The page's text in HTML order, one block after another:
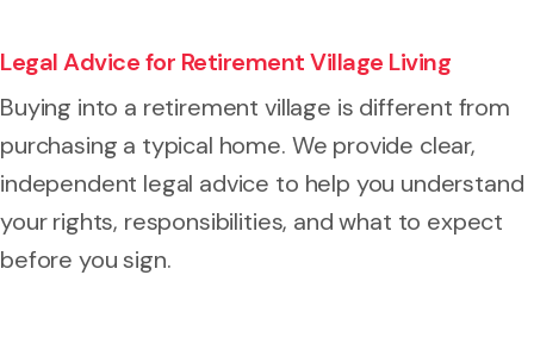
Legal Advice for Retirement Village Living
Buying into a retirement village is different from
purchasing a typical home. We provide clear,
independent legal advice to help you understand
your rights, responsibilities, and what to expect
before you sign.